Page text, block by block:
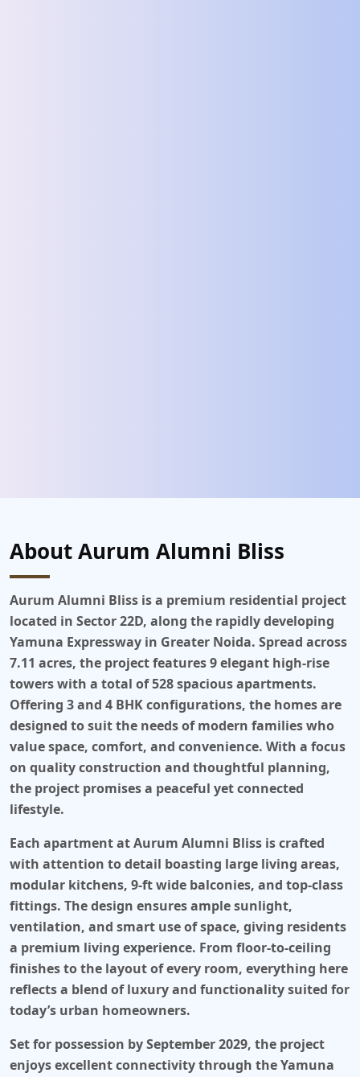
About Aurum Alumni Bliss
Aurum Alumni Bliss is a premium residential project
located in Sector 22D, along the rapidly developing
Yamuna Expressway in Greater Noida. Spread across
7.11 acres, the project features 9 elegant high-rise
towers with a total of 528 spacious apartments.
Offering 3 and 4 BHK configurations, the homes are
designed to suit the needs of modern families who
value space, comfort, and convenience. With a focus
on quality construction and thoughtful planning,
the project promises a peaceful yet connected
lifestyle.
Each apartment at Aurum Alumni Bliss is crafted
with attention to detail boasting large living areas,
modular kitchens, 9-ft wide balconies, and top-class
fittings. The design ensures ample sunlight,
ventilation, and smart use of space, giving residents
a premium living experience. From floor-to-ceiling
finishes to the layout of every room, everything here
reflects a blend of luxury and functionality suited for
today’s urban homeowners.
Set for possession by September 2029, the project
enjoys excellent connectivity through the Yamuna